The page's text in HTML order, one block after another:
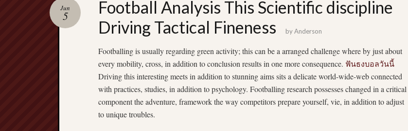
Football Analysis This Scientific discipline
Driving Tactical Fineness
Jun
5
byAnderson
Footballing is usually regarding green activity; this can be a arranged challenge where by just about
every mobility, cross, in addition to conclusion results in one more consequence. ฟันธงบอลวันนี้
Driving this interesting meets in addition to stunning aims sits a delicate world-wide-web connected
with practices, studies, in addition to psychology. Footballing research possesses changed in a critical
component the adventure, framework the way competitors prepare yourself, vie, in addition to adjust
to unique troubles.